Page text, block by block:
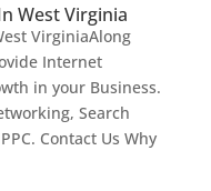
West Virginia
VirginiaAlong
Internet
in your Business.
Search
Contact Us Why